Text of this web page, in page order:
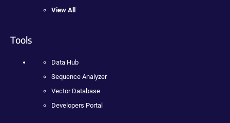
View All
Tools
Data Hub
Sequence Analyzer
Vector Database
Developers Portal